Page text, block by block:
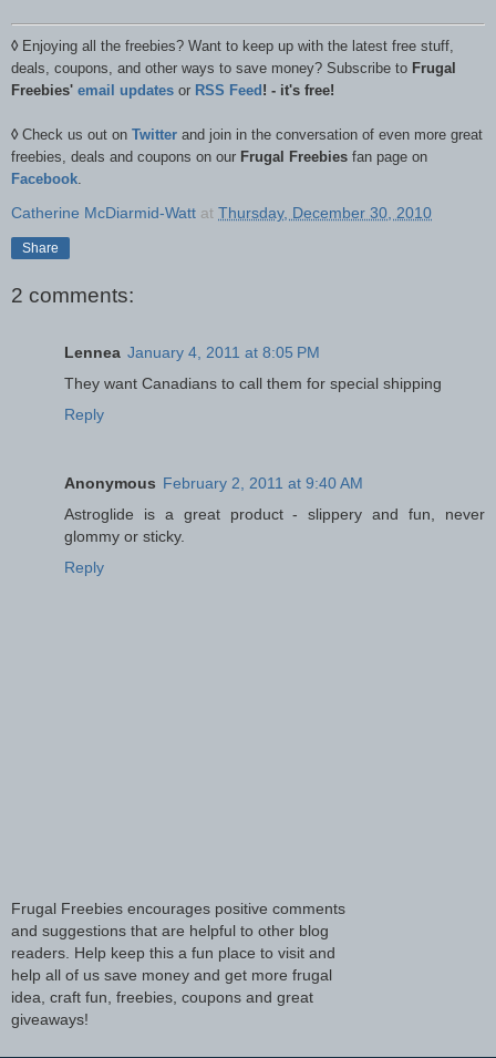
◊ Enjoying all the freebies? Want to keep up with the latest free stuff,
deals, coupons, and other ways to save money? Subscribe to Frugal
Freebies' email updates or RSS Feed ! - it's free!
◊ Check us out on Twitter and join in the conversation of even more great
freebies, deals and coupons on our Frugal Freebies fan page on
Facebook.
Catherine McDiarmid-Watt at Thursday, December 30, 2010
Share
2 comments:
Lennea January 4, 2011 at 8:05 PM
They want Canadians to call them for special shipping
Reply
Anonymous February 2, 2011 at 9:40 AM
Astroglide is a great product - slippery and fun, never
glommy or sticky.
Reply
Frugal Freebies encourages positive comments
and suggestions that are helpful to other blog
readers. Help keep this a fun place to visit and
help all of us save money and get more frugal
idea, craft fun, freebies, coupons and great
giveaways!